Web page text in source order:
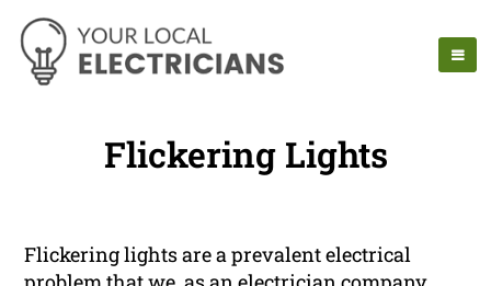
Flickering Lights
Flickering lights are a prevalent electrical